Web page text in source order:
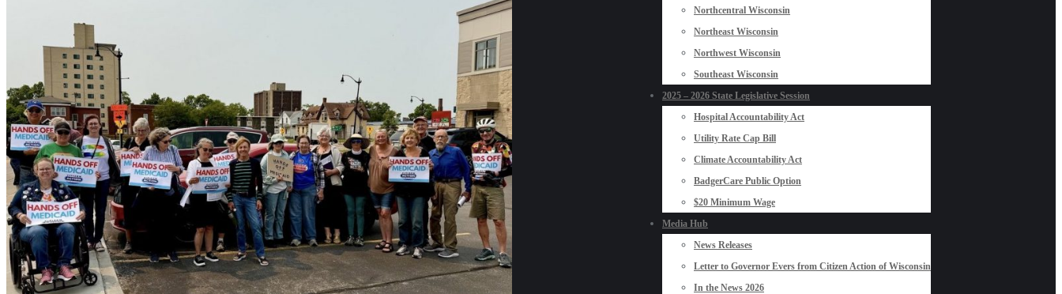
Northcentral Wisconsin
Northeast Wisconsin
Northwest Wisconsin
Southeast Wisconsin
2025 – 2026 State Legislative Session
Hospital Accountability Act
Utility Rate Cap Bill
Climate Accountability Act
BadgerCare Public Option
$20 Minimum Wage
Media Hub
News Releases
Letter to Governor Evers from Citizen Action of Wisconsin
In the News 2026